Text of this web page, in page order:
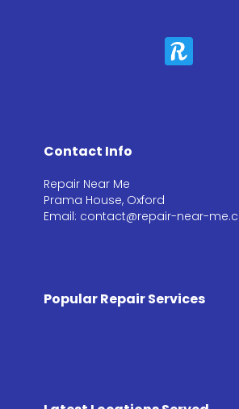
Contact Info
Repair Near Me
Prama House, Oxford
Email: contact@repair-near-
Popular Repair Services